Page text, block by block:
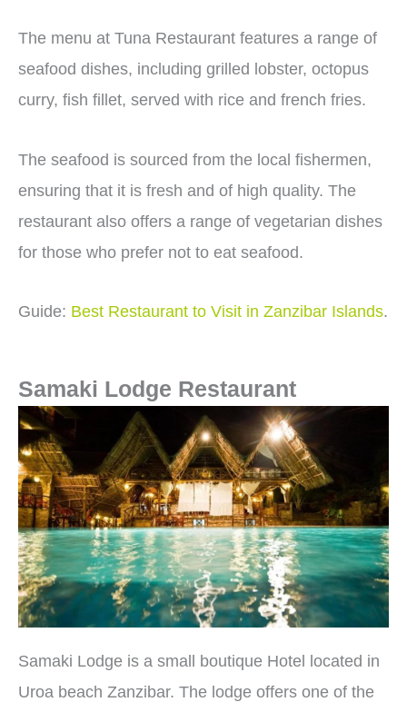
The menu at Tuna Restaurant features a range of
seafood dishes, including grilled lobster, octopus
curry, fish fillet, served with rice and french fries.
The seafood is sourced from the local fishermen,
ensuring that it is fresh and of high quality. The
restaurant also offers a range of vegetarian dishes
for those who prefer not to eat seafood.
Guide: Best Restaurant to Visit in Zanzibar Islands.
Samaki Lodge Restaurant
Samaki Lodge is a small boutique Hotel located in
Uroa beach Zanzibar. The lodge offers one of the